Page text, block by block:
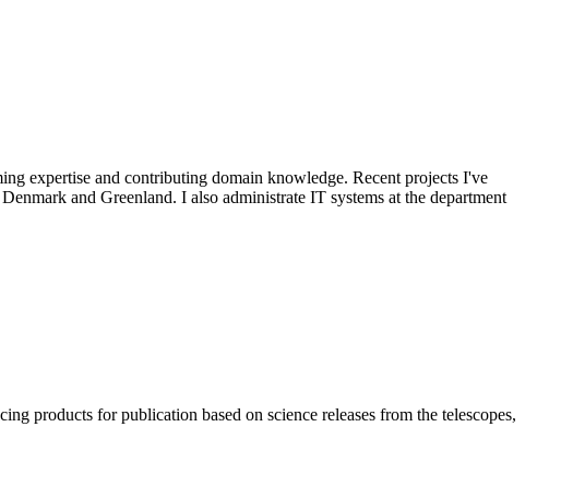
expertise and contributing domain knowledge. Recent projects I've
and Greenland. I also administrate IT systems at the department
products for publication based on science releases from the telescopes,